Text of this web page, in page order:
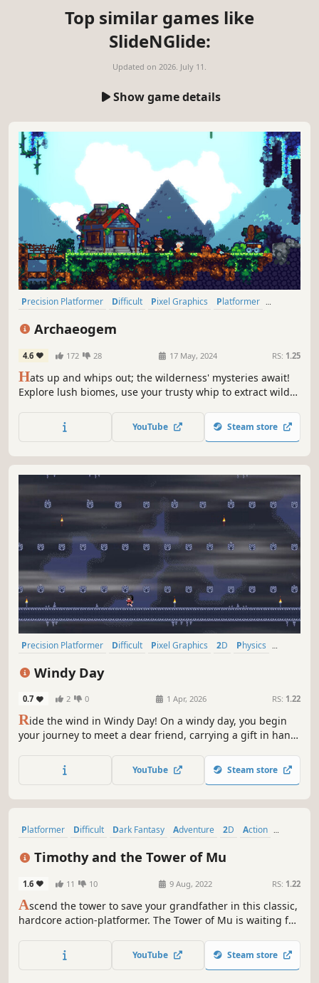
Top similar games like
SlideNGlide:
Updated on 2026. July 11.
Show game details
Precision Platformer Difficult Pixel Graphics
Platformer
Archaeogem
4.6 172 28 17 May, 2024 RS: 1.25
Hats up and whips out; the wilderness' mysteries await!
Explore lush biomes, use your trusty whip to extract wild
dynamic precision-platformer. Unearth archaeological
marvels and become a legend!
YouTube Steam store
Precision Platformer Difficult Pixel Graphics 2D
Physics
Windy Day
0.7 2 0 1 Apr, 2026 RS: 1.22
Ride the wind in Windy Day! On a windy day, you begin
your journey to meet a dear friend, carrying a gift in hand.
forward through the wind. Your friend is waiting for you at
the end of the road.
YouTube Steam store
Platformer Difficult Dark Fantasy Adventure 2D
Action
Timothy and the Tower of Mu
1.6 11 10 9 Aug, 2022 RS: 1.22
Ascend the tower to save your grandfather in this classic,
hardcore action-platformer. The Tower of Mu is waiting for
challenge; dashing, jumping, and slinging your way up to
the towers peak. Die. learn. Overcome.
YouTube Steam store